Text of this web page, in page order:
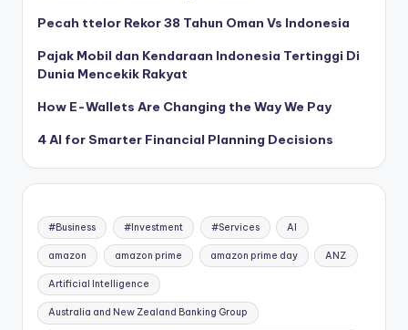
Pecah ttelor Rekor 38 Tahun Oman Vs Indonesia
Pajak Mobil dan Kendaraan Indonesia Tertinggi Di
Dunia Mencekik Rakyat
How E-Wallets Are Changing the Way We Pay
4 AI for Smarter Financial Planning Decisions
#Business #Investment #Services AI
amazon amazon prime amazon prime day ANZ
Artificial Intelligence
Australia and New Zealand Banking Group